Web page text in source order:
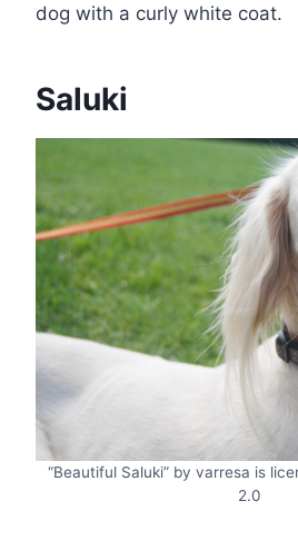
dog with a curly white coat.
Saluki
“Beautiful Saluki” by varresa is
2.0